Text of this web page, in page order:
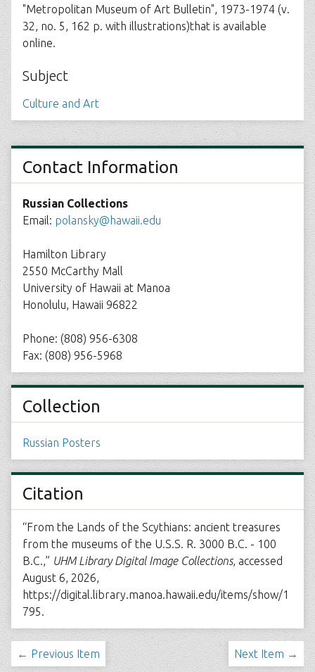
"Metropolitan Museum of Art Bulletin", 1973-1974 (v.
32, no. 5, 162 p. with illustrations)that is available
online.
Subject
Culture and Art
Contact Information
Russian Collections
Email: polansky@hawaii.edu
Hamilton Library
2550 McCarthy Mall
University of Hawaii at Manoa
Honolulu, Hawaii 96822
Phone: (808) 956-6308
Fax: (808) 956-5968
Collection
Russian Posters
Citation
“From the Lands of the Scythians: ancient treasures
from the museums of the U.S.S. R. 3000 B.C. - 100
B.C.,” UHM Library Digital Image Collections, accessed
August 6, 2026,
https://digital.library.manoa.hawaii.edu/items/show/1
795.
← Previous Item Next Item →